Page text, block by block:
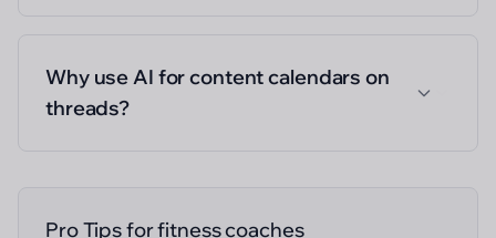
Why use AI for content calendars on
threads?
Pro Tips forfitness coaches